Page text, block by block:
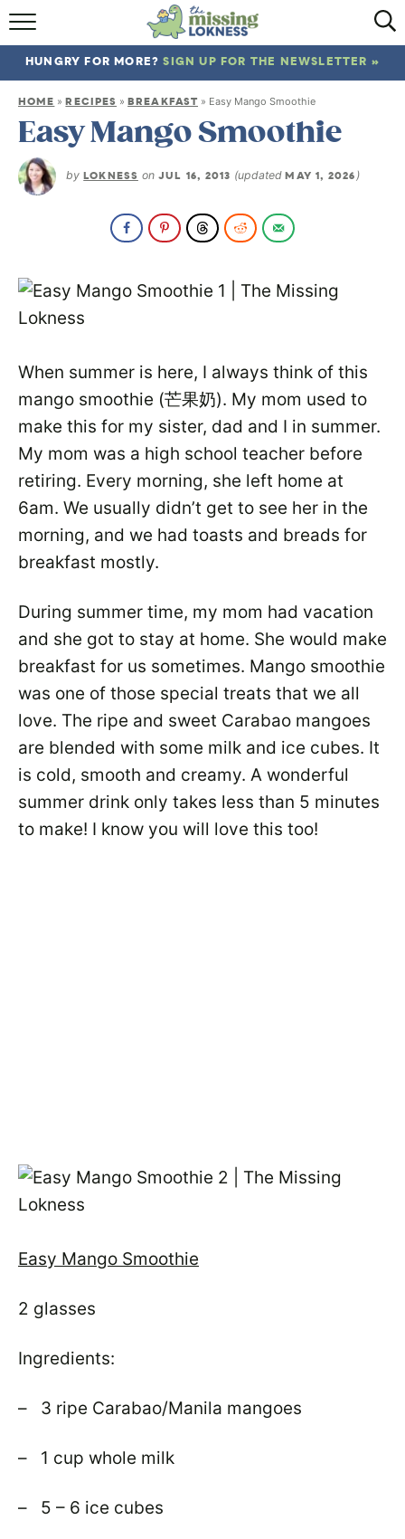
HOME
ABOUT
RECIPES
HUNGRY FOR MORE?SIGN UP FOR THE NEWSLETTER »
HOME »RECIPES »BREAKFAST » Easy Mango Smoothie
Easy Mango Smoothie
by LOKNESS on JUL 16, 2013 (updatedMAY 1, 2026 )
When summer is here, I always think of this
mango smoothie (芒果奶). My mom used to
make this for my sister, dad and I in summer.
My mom was a high school teacher before
retiring. Every morning, she left home at
6am. We usually didn’t get to see her in the
morning, and we had toasts and breads for
breakfast mostly.
During summer time, my mom had vacation
and she got to stay at home. She would make
breakfast for us sometimes. Mango smoothie
was one of those special treats that we all
love. The ripe and sweet Carabao mangoes
are blended with some milk and ice cubes. It
is cold, smooth and creamy. A wonderful
summer drink only takes less than 5 minutes
to make! I know you will love this too!
Easy Mango Smoothie
2 glasses
Ingredients:
– 3 ripe Carabao/Manila mangoes
– 1 cup whole milk
– 5 – 6 ice cubes